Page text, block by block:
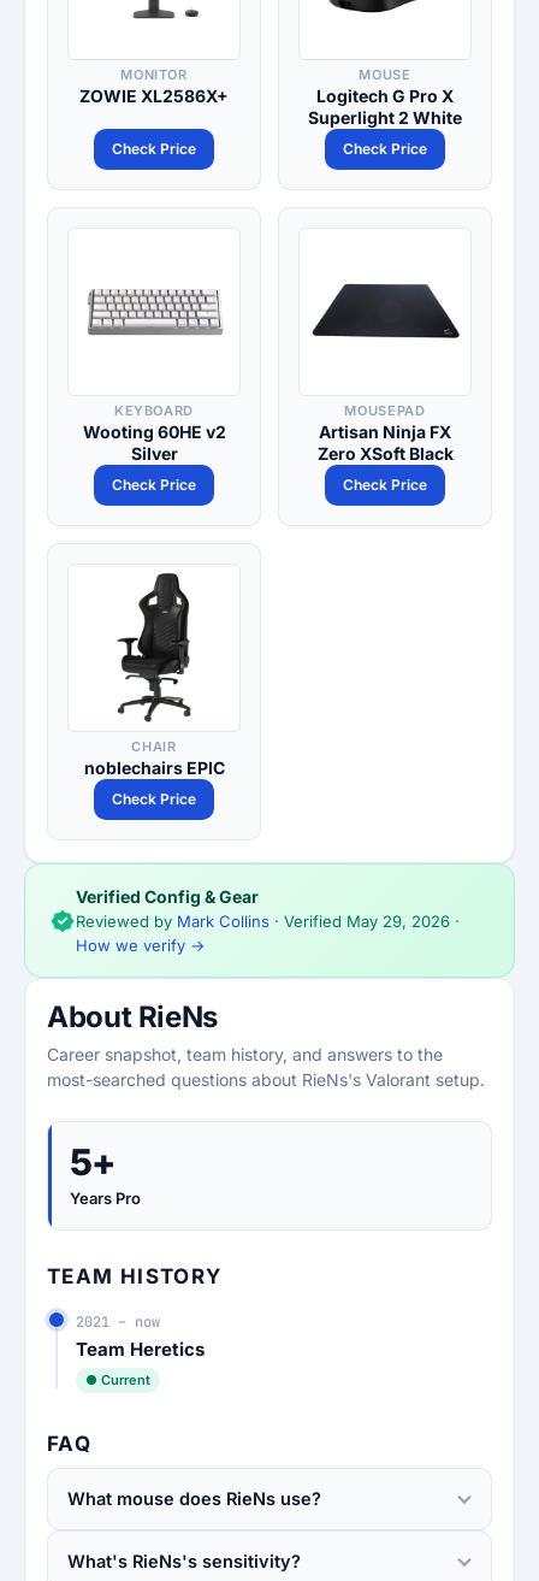
MONITOR
ZOWIE XL2586X+
Check Price
MOUSE
Logitech G Pro X
Superlight 2 White
Check Price
KEYBOARD
Wooting 60HE v2
Silver
Check Price
MOUSEPAD
Artisan Ninja FX
Zero XSoft Black
Check Price
CHAIR
noblechairs EPIC
Check Price
Verified Config & Gear
Reviewed by Mark Collins · Verified May 29, 2026 ·
How we verify →
About RieNs
Career snapshot, team history, and answers to the
most-searched questions about RieNs's Valorant setup.
5+
Years Pro
TEAM HISTORY
2021 – now
Team Heretics
● Current
FAQ
What mouse does RieNs use?
What's RieNs's sensitivity?